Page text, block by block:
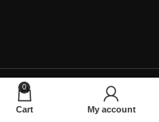
theme
0
Cart My account